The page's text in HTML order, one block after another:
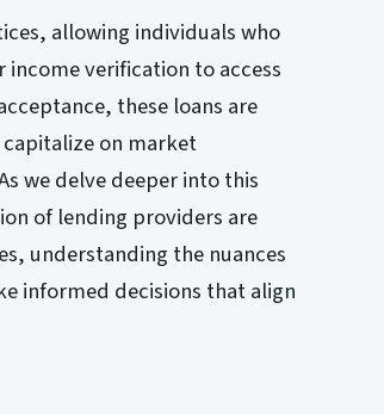
allowing individuals who
verification to access
these loans are
on market
we delve deeper into this
of lending providers are
understanding the nuances
informed decisions that align